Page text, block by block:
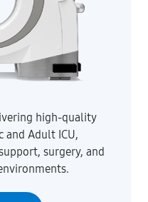
high-quality
and Adult ICU,
surgery, and